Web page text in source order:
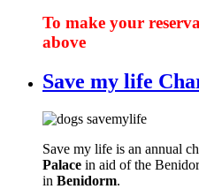
To make your
above
Save my life
Save my life is an annual
Palace in aid of the
in Benidorm.